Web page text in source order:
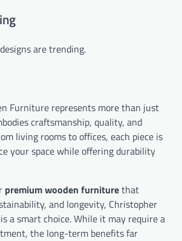
are trending.
Furniture represents more than just
craftsmanship, quality, and
living rooms to offices, each piece is
your space while offering durability
premium wooden furniturethat
and longevity, Christopher
a smart choice. While it may require a
the long-term benefits far